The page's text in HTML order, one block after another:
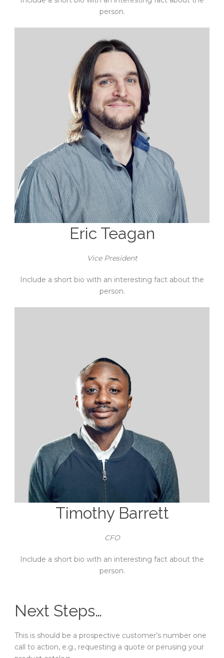
person.
Eric Teagan
Vice President
Include a short bio with an interesting fact about the
person.
Timothy Barrett
CFO
Include a short bio with an interesting fact about the
person.
Next Steps…
This is should be a prospective customer’s number one
call to action, e.g., requesting a quote or perusing your